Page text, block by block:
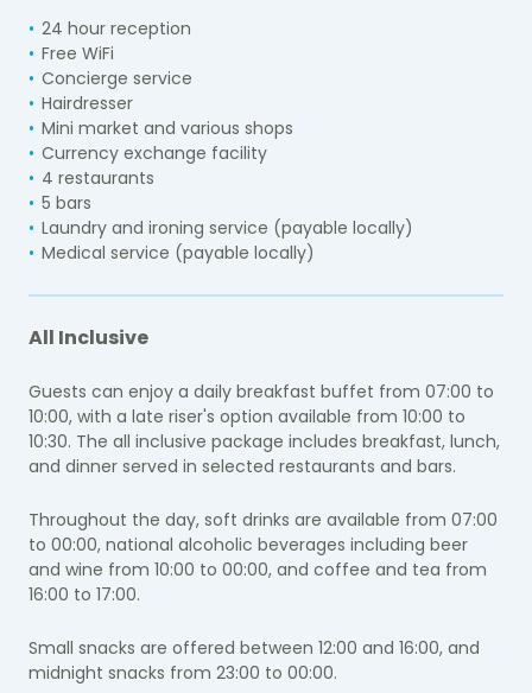
24 hour reception
Free WiFi
Concierge service
Hairdresser
Mini market and various shops
Currency exchange facility
4 restaurants
5 bars
Laundry and ironing service (payable locally)
Medical service (payable locally)
All Inclusive
Guests can enjoy a daily breakfast buffet from 07:00 to
10:00, with a late riser's option available from 10:00 to
10:30. The all inclusive package includes breakfast, lunch,
and dinner served in selected restaurants and bars.
Throughout the day, soft drinks are available from 07:00
to 00:00, national alcoholic beverages including beer
and wine from 10:00 to 00:00, and coffee and tea from
16:00 to 17:00.
Small snacks are offered between 12:00 and 16:00, and
midnight snacks from 23:00 to 00:00.